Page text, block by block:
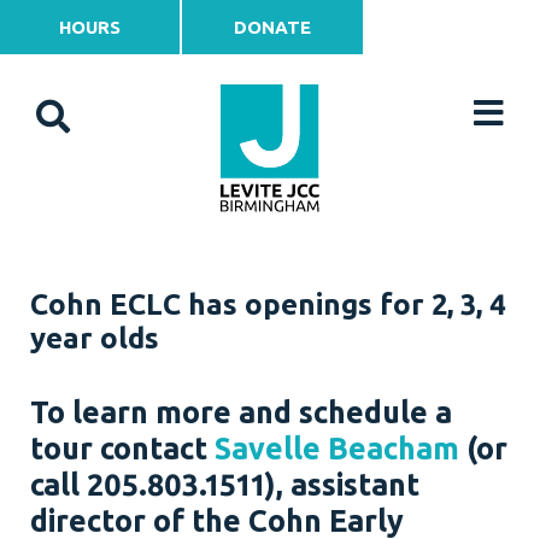
HOURS DONATE
Cohn ECLC has openings for 2, 3, 4
year olds
To learn more and schedule a
tour contact Savelle Beacham (or
call 205.803.1511), assistant
director of the Cohn Early